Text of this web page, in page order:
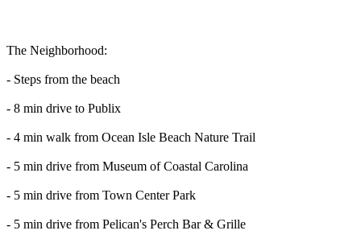
The Neighborhood:
- Steps from the beach
- 8 min drive to Publix
- 4 min walk from Ocean Isle Beach Nature Trail
- 5 min drive from Museum of Coastal Carolina
- 5 min drive from Town Center Park
- 5 min drive from Pelican's Perch Bar & Grille